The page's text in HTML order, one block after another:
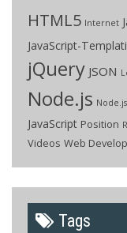
HTML5 Internet
JavaScript-
jQuery JSON
Node.js
JavaScript Position
Videos Web
Tags